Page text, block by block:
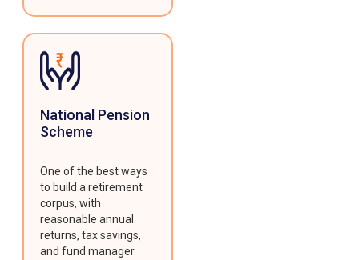
National Pension
Scheme
One of the best ways
to build a retirement
corpus, with
reasonable annual
returns, tax savings,
and fund manager